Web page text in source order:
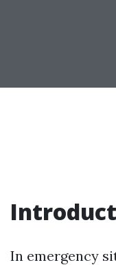
In emergency